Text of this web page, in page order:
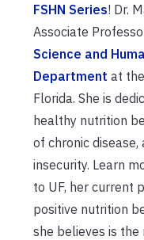
FSHN Series! Dr.
Associate
Science and
Department at
Florida. She is
healthy nutrition
of chronic disease,
insecurity. Learn
to UF, her current
positive nutrition
she believes is